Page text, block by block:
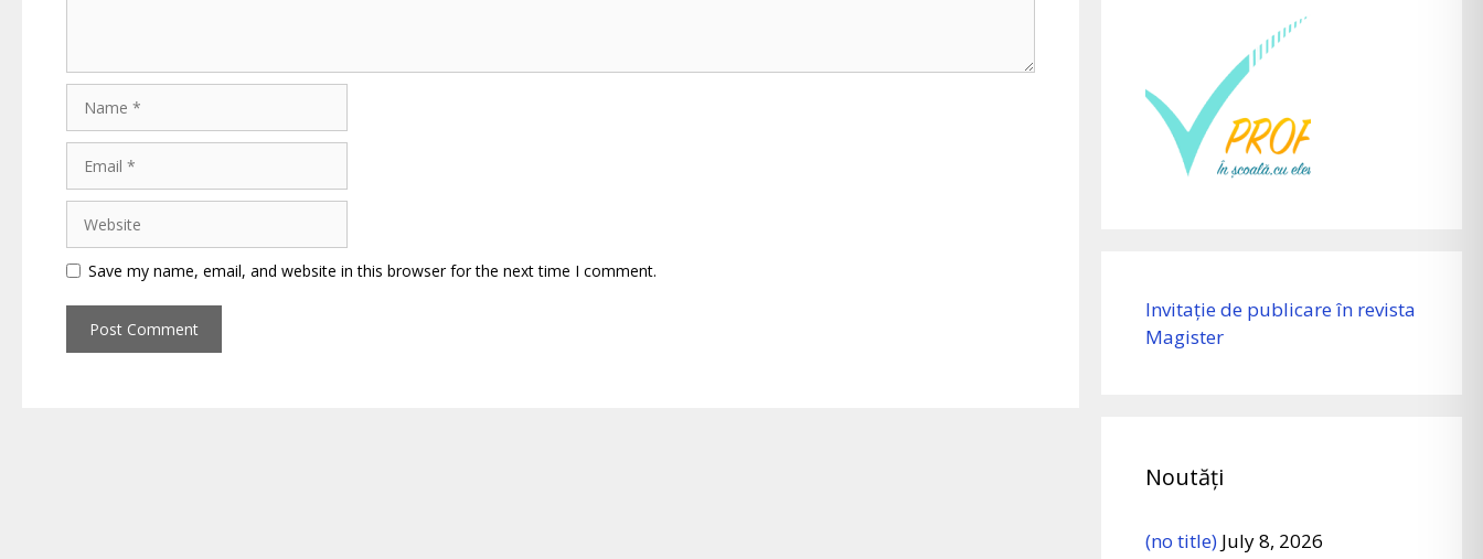
Save my name, email, and website in this browser for the next time I comment.
Invitație de publicare în revista
Magister
Noutăți
(no title) July 8, 2026